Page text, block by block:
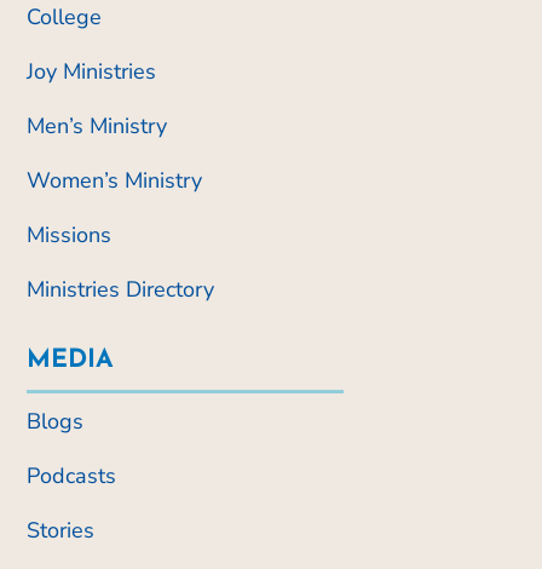
College
Joy Ministries
Men’s Ministry
Women’s Ministry
Missions
Ministries Directory
MEDIA
Blogs
Podcasts
Stories